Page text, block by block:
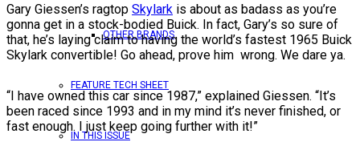
OTHER BRANDS
FEATURE TECH SHEET
IN THIS ISSUE
Gary Giessen’s ragtop Skylark is about as badass as you’re
gonna get in a stock-bodied Buick. In fact, Gary’s so sure of
that, he’s laying claim to having the world’s fastest 1965 Buick
Skylark convertible! Go ahead, prove him wrong. We dare ya.
“I have owned this car since 1987,” explained Giessen. “It’s
been raced since 1993 and in my mind it’s never finished, or
fast enough. I just keep going further with it!”